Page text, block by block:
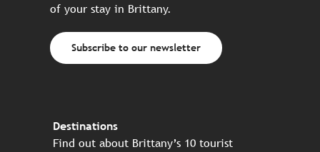
of your stay in Brittany.
Subscribe to our newsletter
Destinations
Find out about Brittany’s 10 tourist